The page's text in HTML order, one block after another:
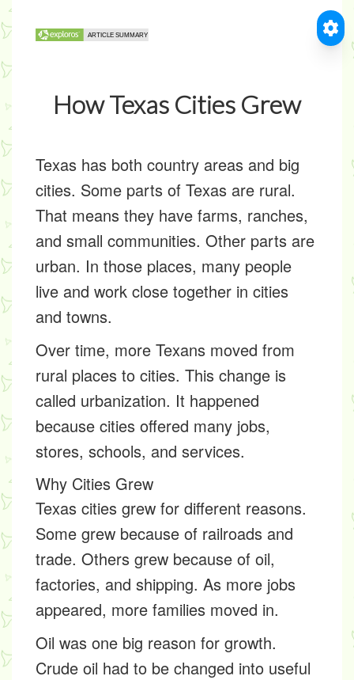
How Texas Cities Grew
Texas has both country areas and big
cities. Some parts of Texas are rural.
That means they have farms, ranches,
and small communities. Other parts are
urban. In those places, many people
live and work close together in cities
and towns.
Over time, more Texans moved from
rural places to cities. This change is
called urbanization. It happened
because cities offered many jobs,
stores, schools, and services.
Why Cities Grew
Texas cities grew for different reasons.
Some grew because of railroads and
trade. Others grew because of oil,
factories, and shipping. As more jobs
appeared, more families moved in.
Oil was one big reason for growth.
Crude oil had to be changed into useful